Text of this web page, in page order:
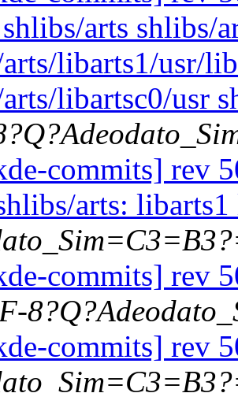
arts shlibs/
libarts1/usr/
libartsc0/usr
commits] rev
arts:
commits] rev
commits] rev